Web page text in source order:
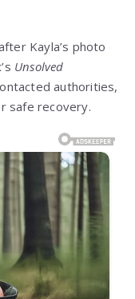
Kayla’s photo
Unsolved
authorities,
safe recovery.